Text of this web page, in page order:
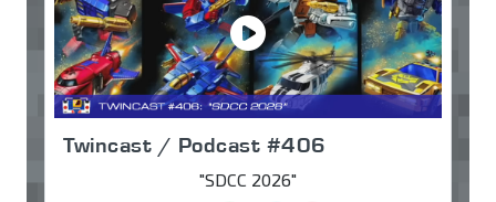
Twincast / Podcast #406
"SDCC 2026"